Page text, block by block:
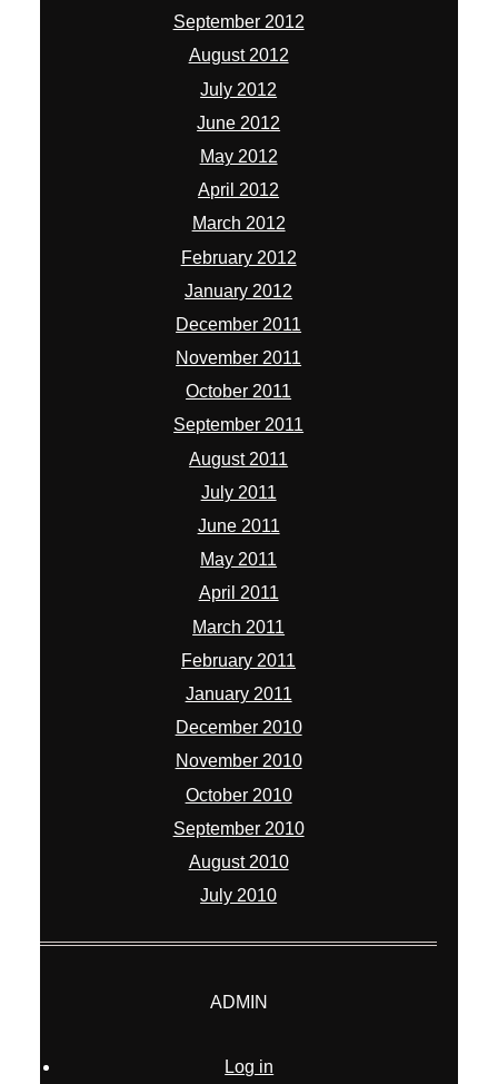
September 2012
August 2012
July 2012
June 2012
May 2012
April 2012
March 2012
February 2012
January 2012
December 2011
November 2011
October 2011
September 2011
August 2011
July 2011
June 2011
May 2011
April 2011
March 2011
February 2011
January 2011
December 2010
November 2010
October 2010
September 2010
August 2010
July 2010
ADMIN
Log in